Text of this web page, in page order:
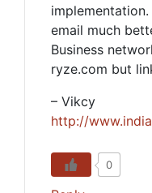
email much
Business
ryze.com but
– Vikcy
http://
0